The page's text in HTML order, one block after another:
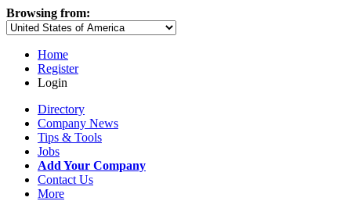
Browsing from:
Home
Register
Login
Directory
Company News
Tips & Tools
Jobs
Add Your Company
Contact Us
More